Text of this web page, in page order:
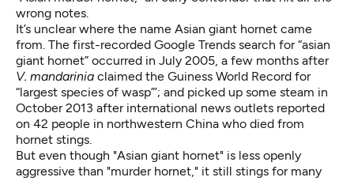
wrong notes.
It’s unclear where the name Asian giant hornet came
from. The first-recorded Google Trends search for “asian
giant hornet” occurred in July 2005, a few months after
V. mandarinia claimed the Guiness World Record for
“largest species of wasp”’; and picked up some steam in
October 2013 after international news outlets reported
on 42 people in northwestern China who died from
hornet stings
But even though "Asian giant hornet" is less openly
aggressive than "murder hornet," it still stings for many